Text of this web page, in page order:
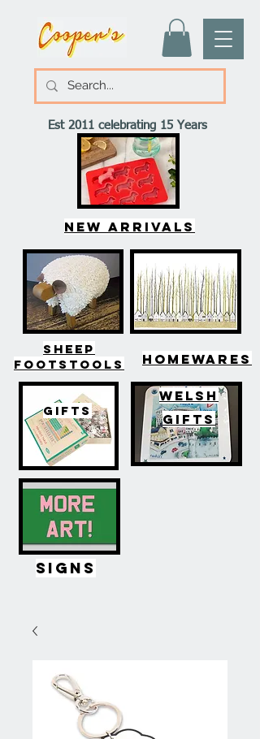
Est 2011 celebrating 15 Years
New arrivals
SHEEP
FOOTSTOOLS
HOMEWARES
GIFTS
WELSH
GIFTS
SIGNS